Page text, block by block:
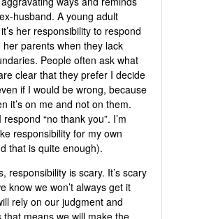
husband. A young adult
her responsibility to respond
her parents when they lack
People often ask what
clear that they prefer I decide
if I would be wrong, because
it’s on me and not on them.
“no thank you”. I’m
responsibility for my own
that is quite enough).
responsibility is scary. It’s scary
know we won’t always get it
rely on our judgment and
that means we will make the